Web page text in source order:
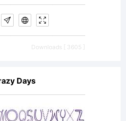
Downloads [ 3605 ]
Days